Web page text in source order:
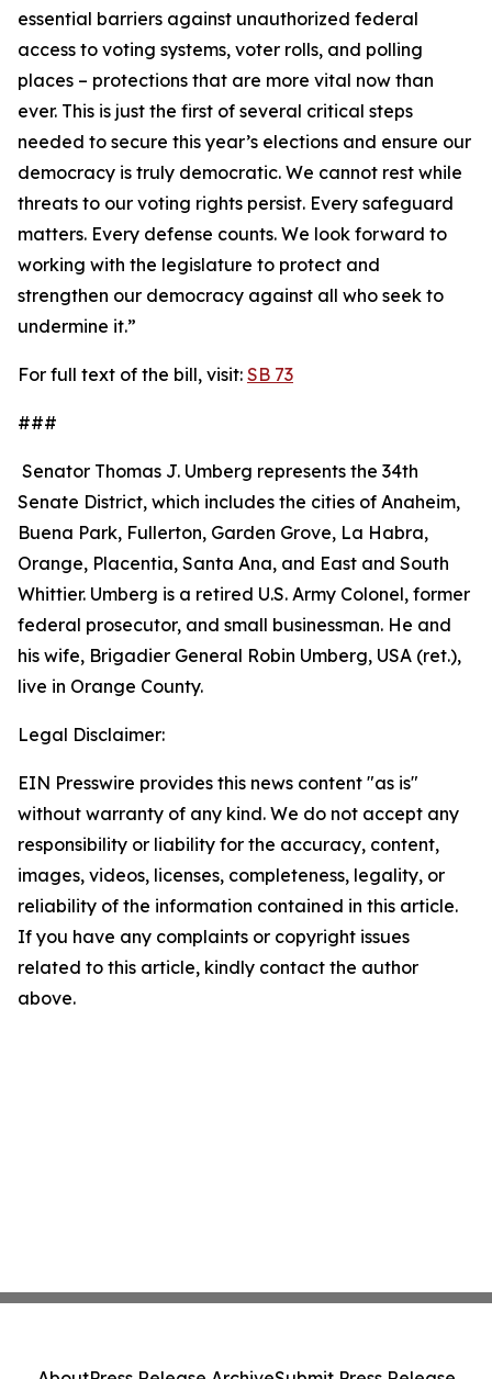
essential barriers against unauthorized federal
access to voting systems, voter rolls, and polling
places – protections that are more vital now than
ever. This is just the first of several critical steps
needed to secure this year’s elections and ensure our
democracy is truly democratic. We cannot rest while
threats to our voting rights persist. Every safeguard
matters. Every defense counts. We look forward to
working with the legislature to protect and
strengthen our democracy against all who seek to
undermine it.”
For full text of the bill, visit: SB 73
###
Senator Thomas J. Umberg represents the 34th
Senate District, which includes the cities of Anaheim,
Buena Park, Fullerton, Garden Grove, La Habra,
Orange, Placentia, Santa Ana, and East and South
Whittier. Umberg is a retired U.S. Army Colonel, former
federal prosecutor, and small businessman. He and
his wife, Brigadier General Robin Umberg, USA (ret.),
live in Orange County.
Legal Disclaimer:
EIN Presswire provides this news content "as is"
without warranty of any kind. We do not accept any
responsibility or liability for the accuracy, content,
images, videos, licenses, completeness, legality, or
reliability of the information contained in this article.
If you have any complaints or copyright issues
related to this article, kindly contact the author
above.